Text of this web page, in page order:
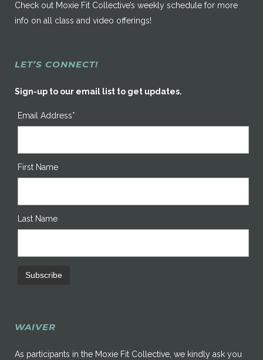
Check out Moxie Fit Collective’s weekly schedule for more
info on all class and video offerings!
LET’S CONNECT!
Sign-up to our email list to get updates.
Email Address*
First Name
Last Name
WAIVER
As participants in the Moxie Fit Collective, we kindly ask you